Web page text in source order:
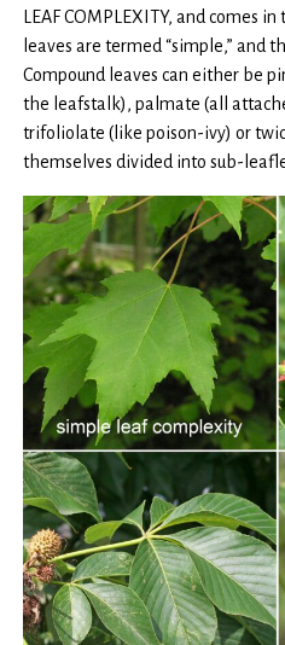
LEAF COMPLEXITY, and comes
leaves are termed “simple,” and
Compound leaves can either be
the leafstalk), palmate (all
trifoliolate (like poison-ivy) or
themselves divided into sub-